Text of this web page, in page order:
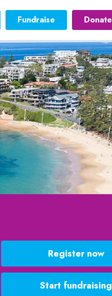
Fundraise Donate
Register now
Start fundraising